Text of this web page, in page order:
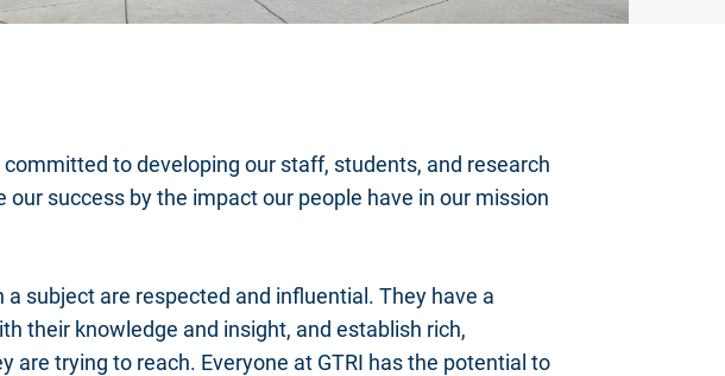
committed to developing our staff, students, and research
success by the impact our people have in our mission
subject are respected and influential. They have a
their knowledge and insight, and establish rich,
trying to reach. Everyone at GTRI has the potential to